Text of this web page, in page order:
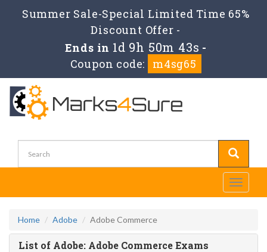
Summer Sale-Special Limited Time 65%
Discount Offer -
Ends in 1d 9h 50m 43s -
Coupon code:
m4sg65
Toggle
Home Adobe Adobe Commerce
List of Adobe: Adobe Commerce Exams